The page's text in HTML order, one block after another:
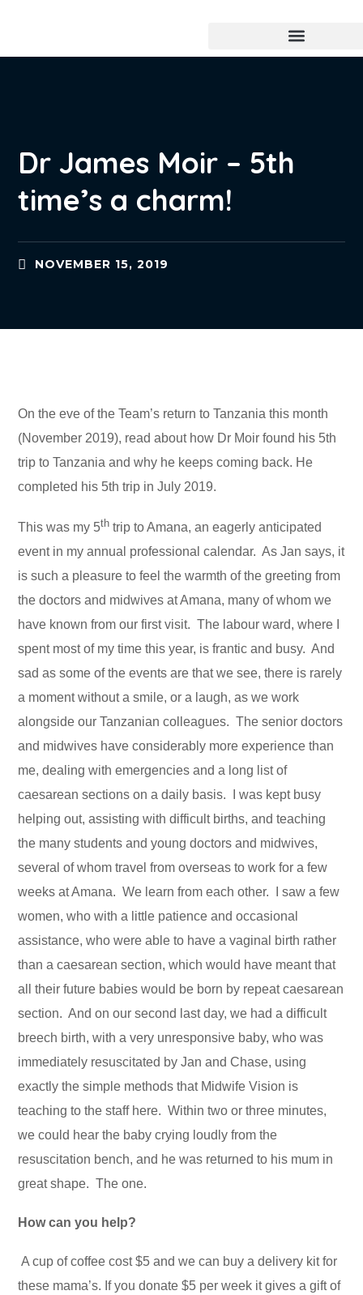
Dr James Moir – 5th
time’s a charm!
NOVEMBER 15, 2019
On the eve of the Team’s return to Tanzania this month
(November 2019), read about how Dr Moir found his 5th
trip to Tanzania and why he keeps coming back. He
completed his 5th trip in July 2019.
This was my 5th trip to Amana, an eagerly anticipated
event in my annual professional calendar. As Jan says, it
is such a pleasure to feel the warmth of the greeting from
the doctors and midwives at Amana, many of whom we
have known from our first visit. The labour ward, where I
spent most of my time this year, is frantic and busy. And
sad as some of the events are that we see, there is rarely
a moment without a smile, or a laugh, as we work
alongside our Tanzanian colleagues. The senior doctors
and midwives have considerably more experience than
me, dealing with emergencies and a long list of
caesarean sections on a daily basis. I was kept busy
helping out, assisting with difficult births, and teaching
the many students and young doctors and midwives,
several of whom travel from overseas to work for a few
weeks at Amana. We learn from each other. I saw a few
women, who with a little patience and occasional
assistance, who were able to have a vaginal birth rather
than a caesarean section, which would have meant that
all their future babies would be born by repeat caesarean
section. And on our second last day, we had a difficult
breech birth, with a very unresponsive baby, who was
immediately resuscitated by Jan and Chase, using
exactly the simple methods that Midwife Vision is
teaching to the staff here. Within two or three minutes,
we could hear the baby crying loudly from the
resuscitation bench, and he was returned to his mum in
great shape. The one.
How can you help?
A cup of coffee cost $5 and we can buy a delivery kit for
these mama’s. If you donate $5 per week it gives a gift of